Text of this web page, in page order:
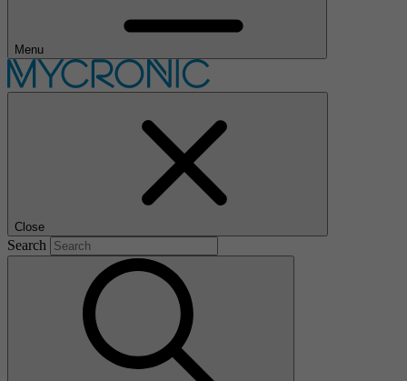
Menu
Close
Search